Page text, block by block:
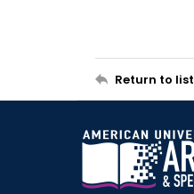
Return to list